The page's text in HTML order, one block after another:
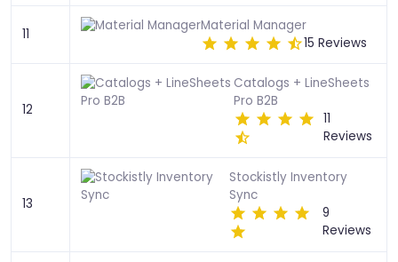
11
Material Manager
15 Reviews
12
Catalogs + LineSheets
Pro B2B
11
Reviews
13
Stockistly Inventory
Sync
9
Reviews